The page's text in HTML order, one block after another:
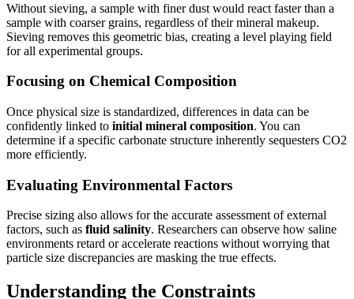
Without sieving, a sample with finer dust would react faster than a
sample with coarser grains, regardless of their mineral makeup.
Sieving removes this geometric bias, creating a level playing field
for all experimental groups.
Focusing on Chemical Composition
Once physical size is standardized, differences in data can be
confidently linked to initial mineral composition. You can
determine if a specific carbonate structure inherently sequesters CO2
more efficiently.
Evaluating Environmental Factors
Precise sizing also allows for the accurate assessment of external
factors, such as fluid salinity. Researchers can observe how saline
environments retard or accelerate reactions without worrying that
particle size discrepancies are masking the true effects.
Understanding the Constraints